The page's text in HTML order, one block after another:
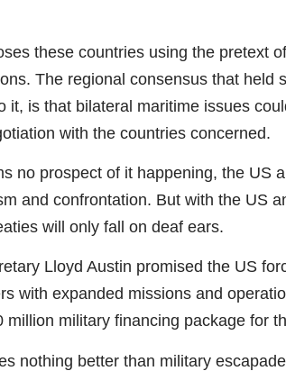
these countries using the pretext
The regional consensus that held
it, is that bilateral maritime issues
with the countries concerned.
no prospect of it happening, the US
and confrontation. But with the US
will only fall on deaf ears.
Lloyd Austin promised the US
with expanded missions and
million military financing package for
nothing better than military